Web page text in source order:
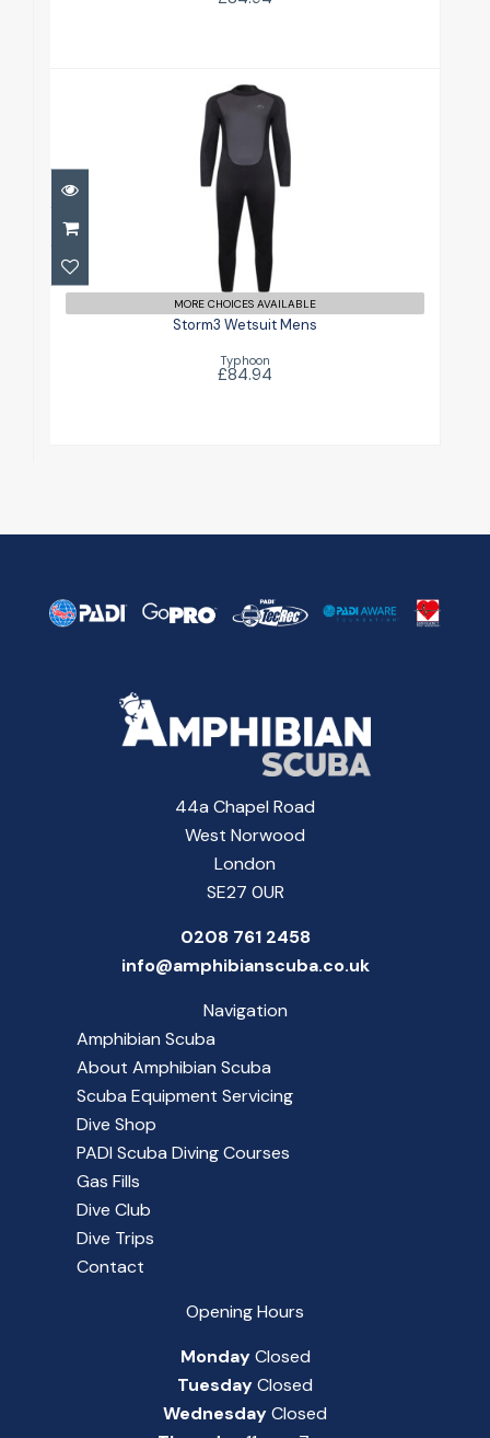
Storm3 Wetsuit Mens
£84.94
MORE CHOICES AVAILABLE
Storm3 Wetsuit Mens
Typhoon
£84.94
44a Chapel Road
West Norwood
London
SE27 0UR
0208 761 2458
info@amphibianscuba.co.uk
Navigation
Amphibian Scuba
About Amphibian Scuba
Scuba Equipment Servicing
Dive Shop
PADI Scuba Diving Courses
Gas Fills
Dive Club
Dive Trips
Contact
Opening Hours
MondayClosed
TuesdayClosed
WednesdayClosed